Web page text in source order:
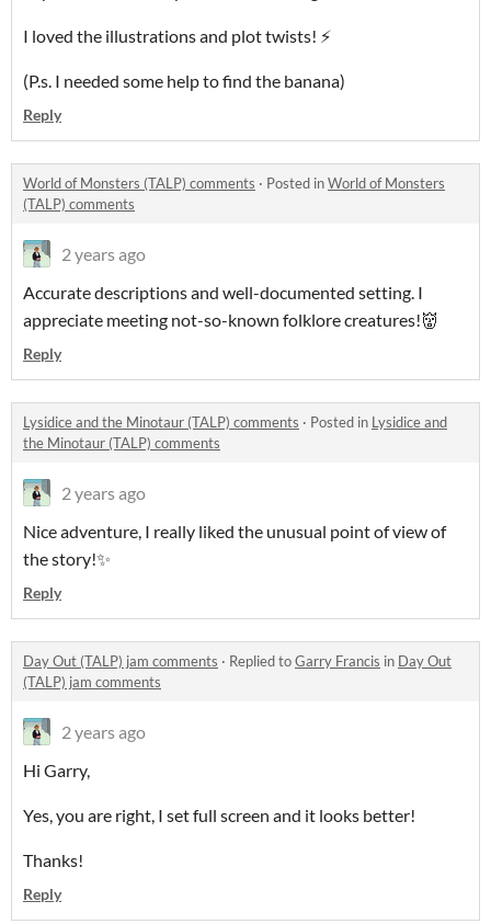
I loved the illustrations and plot twists! ⚡️
(P.s. I needed some help to find the banana)
Reply
World of Monsters (TALP) comments · Posted inWorld of Monsters
(TALP) comments
2 years ago
Accurate descriptions and well-documented setting. I
appreciate meeting not-so-known folklore creatures!👹
Reply
Lysidice and the Minotaur (TALP) comments · Posted in Lysidice and
the Minotaur (TALP) comments
2 years ago
Nice adventure, I really liked the unusual point of view of
the story!✨
Reply
Day Out (TALP) jam comments · Replied toGarry Francis in Day Out
(TALP) jam comments
2 years ago
Hi Garry,
Yes, you are right, I set full screen and it looks better!
Thanks!
Reply